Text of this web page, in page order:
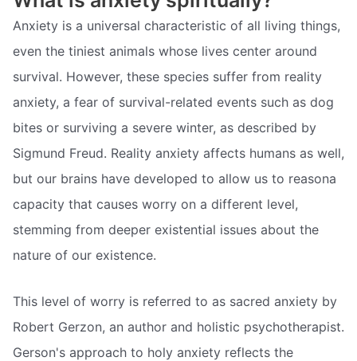
Anxiety is a universal characteristic of all living things,
even the tiniest animals whose lives center around
survival. However, these species suffer from reality
anxiety, a fear of survival-related events such as dog
bites or surviving a severe winter, as described by
Sigmund Freud. Reality anxiety affects humans as well,
but our brains have developed to allow us to reasona
capacity that causes worry on a different level,
stemming from deeper existential issues about the
nature of our existence.
This level of worry is referred to as sacred anxiety by
Robert Gerzon, an author and holistic psychotherapist.
Gerson's approach to holy anxiety reflects the